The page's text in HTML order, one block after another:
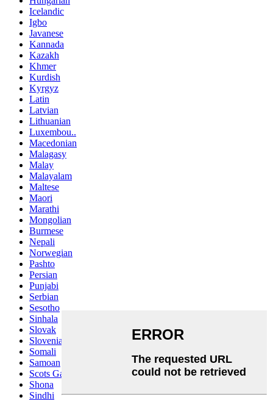
Icelandic
Igbo
Javanese
Kannada
Kazakh
Khmer
Kurdish
Kyrgyz
Latin
Latvian
Lithuanian
Luxembou..
Macedonian
Malagasy
Malay
Malayalam
Maltese
Maori
Marathi
Mongolian
Burmese
Nepali
Norwegian
Pashto
Persian
Punjabi
Serbian
Sesotho
Sinhala
Slovak
Slovenian
Somali
Samoan
Scots Gaelic
Shona
Sindhi